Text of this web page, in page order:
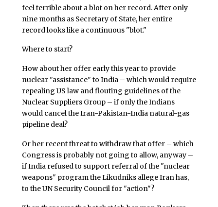
feel terrible about a blot on her record. After only
nine months as Secretary of State, her entire
record looks like a continuous "blot."
Where to start?
How about her offer early this year to provide
nuclear "assistance" to India – which would require
repealing US law and flouting guidelines of the
Nuclear Suppliers Group – if only the Indians
would cancel the Iran-Pakistan-India natural-gas
pipeline deal?
Or her recent threat to withdraw that offer – which
Congress is probably not going to allow, anyway –
if India refused to support referral of the "nuclear
weapons" program the Likudniks allege Iran has,
to the UN Security Council for "action"?